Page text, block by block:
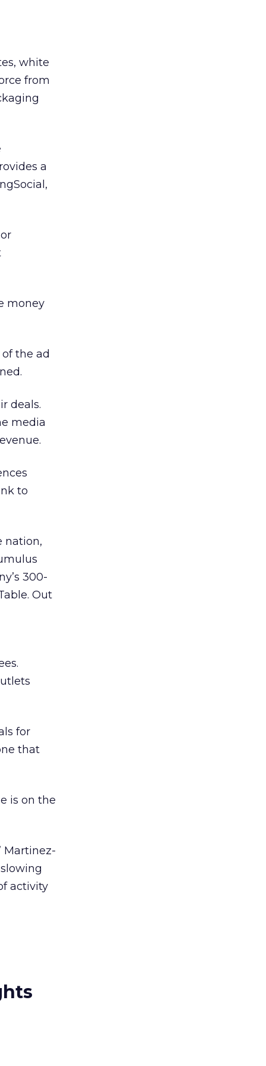
white
from
a
money
the ad
deals.
media
to
nation,
300-
Out
for
that
is on the
Martinez-
activity